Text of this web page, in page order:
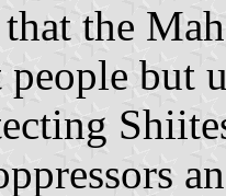
the
but